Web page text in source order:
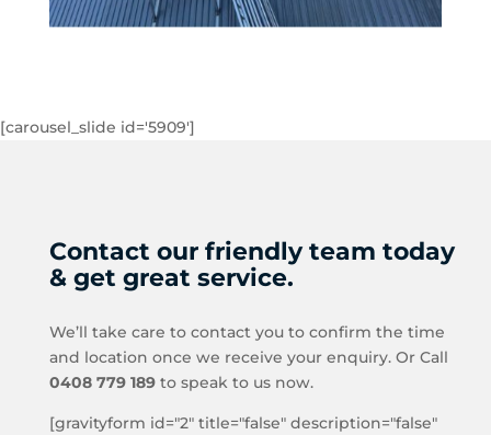
[carousel_slide id='5909']
Contact our friendly team today
& get great service.
We’ll take care to contact you to confirm the time
and location once we receive your enquiry. Or Call
0408 779 189to speak to us now.
[gravityform id="2" title="false" description="false"